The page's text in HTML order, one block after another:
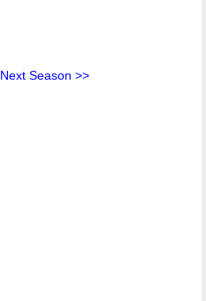
Next Season >>